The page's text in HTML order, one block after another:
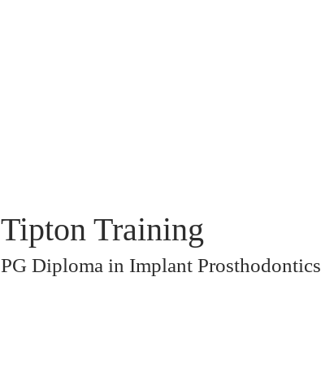
Tipton Training
PG Diploma in Implant Prosthodontics